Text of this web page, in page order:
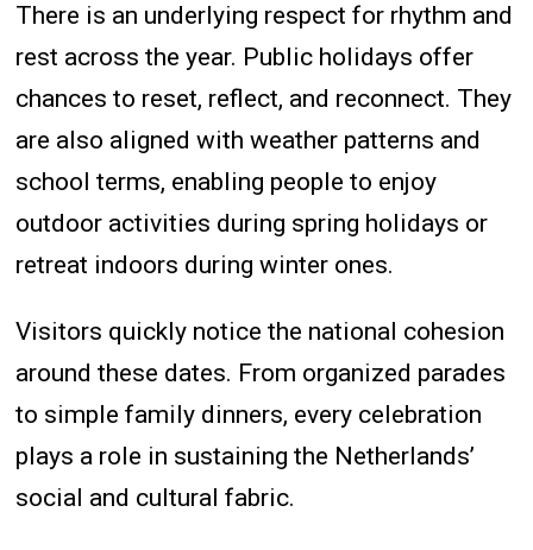
There is an underlying respect for rhythm and
rest across the year. Public holidays offer
chances to reset, reflect, and reconnect. They
are also aligned with weather patterns and
school terms, enabling people to enjoy
outdoor activities during spring holidays or
retreat indoors during winter ones.
Visitors quickly notice the national cohesion
around these dates. From organized parades
to simple family dinners, every celebration
plays a role in sustaining the Netherlands’
social and cultural fabric.